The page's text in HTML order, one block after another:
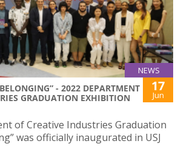
NEWS
- 2022 DEPARTMENT
GRADUATION EXHIBITION
17
Jun
of Creative Industries Graduation
was officially inaugurated in USJ